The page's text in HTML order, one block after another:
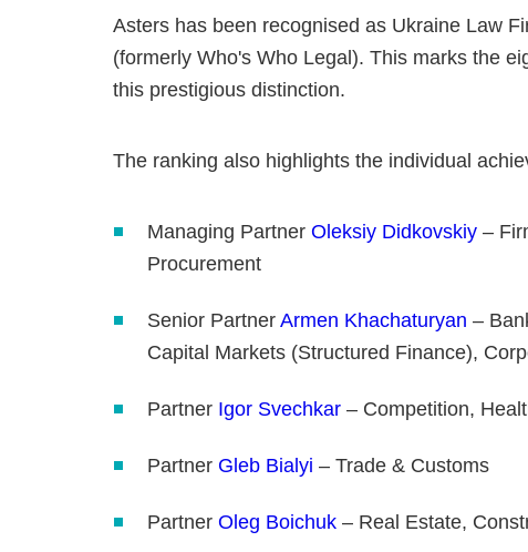
Asters has been recognised as Ukraine Law
(formerly Who's Who Legal). This marks the
this prestigious distinction.
The ranking also highlights the individual
Managing Partner Oleksiy Didkovskiy –
Procurement
Senior Partner Armen Khachaturyan –
Capital Markets (Structured Finance),
Partner Igor Svechkar – Competition,
Partner Gleb Bialyi – Trade & Customs
Partner Oleg Boichuk – Real Estate,